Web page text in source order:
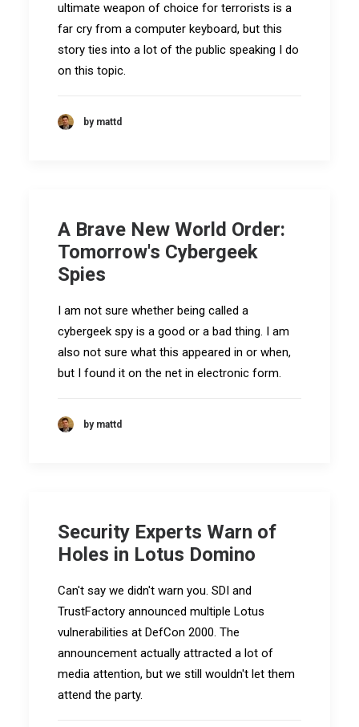
ultimate weapon of choice for terrorists is a
far cry from a computer keyboard, but this
story ties into a lot of the public speaking I do
on this topic.
by mattd
A Brave New World Order:
Tomorrow's Cybergeek
Spies
I am not sure whether being called a
cybergeek spy is a good or a bad thing. I am
also not sure what this appeared in or when,
but I found it on the net in electronic form.
by mattd
Security Experts Warn of
Holes in Lotus Domino
Can't say we didn't warn you. SDI and
TrustFactory announced multiple Lotus
vulnerabilities at DefCon 2000. The
announcement actually attracted a lot of
media attention, but we still wouldn't let them
attend the party.